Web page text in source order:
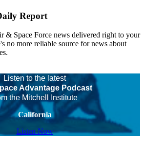
Report
& Space Force news delivered right to your
no more reliable source for news about
Listen to the latest
Advantage Podcast
the Mitchell Institute
California
Listen Now